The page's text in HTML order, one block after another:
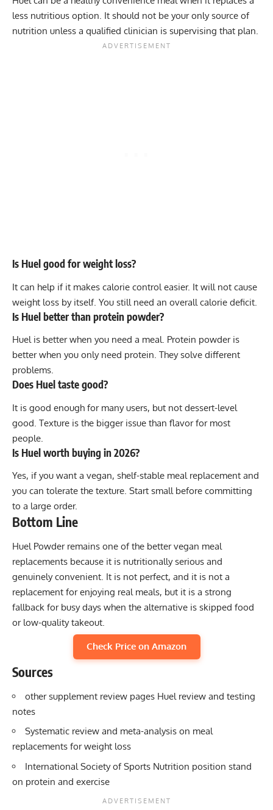
less nutritious option. It should not be your only source of
nutrition unless a qualified clinician is supervising that plan.
Is Huel good for weight loss?
It can help if it makes calorie control easier. It will not cause
weight loss by itself. You still need an overall calorie deficit.
Is Huel better than protein powder?
Huel is better when you need a meal. Protein powder is
better when you only need protein. They solve different
problems.
Does Huel taste good?
It is good enough for many users, but not dessert-level
good. Texture is the bigger issue than flavor for most
people.
Is Huel worth buying in 2026?
Yes, if you want a vegan, shelf-stable meal replacement and
you can tolerate the texture. Start small before committing
to a large order.
Bottom Line
Huel Powder remains one of the better vegan meal
replacements because it is nutritionally serious and
genuinely convenient. It is not perfect, and it is not a
replacement for enjoying real meals, but it is a strong
fallback for busy days when the alternative is skipped food
or low-quality takeout.
Check Price on Amazon
Sources
other supplement review pages Huel review and testing
notes
Systematic review and meta-analysis on meal
replacements for weight loss
International Society of Sports Nutrition position stand
on protein and exercise